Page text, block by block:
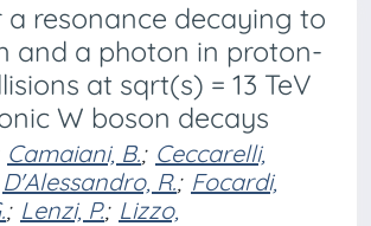
a resonance decaying to
and a photon in proton-
at sqrt(s) = 13 TeV
W boson decays
Camaiani, B.; Ceccarelli,
D'Alessandro, R.; Focardi,
; Lenzi, P.; Lizzo,